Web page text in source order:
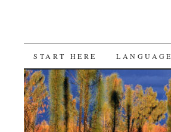
SKIP
TO
CONTENT
START HERE LANGUAGE